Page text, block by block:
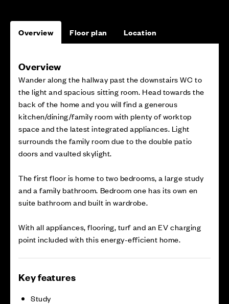
Overview Floor plan Location
Overview
Wander along the hallway past the downstairs WC to
the light and spacious sitting room. Head towards the
back of the home and you will find a generous
kitchen/dining/family room with plenty of worktop
space and the latest integrated appliances. Light
surrounds the family room due to the double patio
doors and vaulted skylight.
The first floor is home to two bedrooms, a large study
and a family bathroom. Bedroom one has its own en
suite bathroom and built in wardrobe.
With all appliances, flooring, turf and an EV charging
point included with this energy-efficient home.
Key features
Study